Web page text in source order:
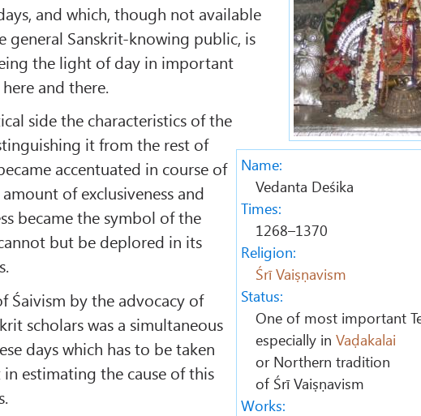
Name:
Vedanta Deśika
Times:
1268–1370
Religion:
Śrī Vaiṣṇavism
Status:
One of most important
especially in Vaḍakalai
or Northern tradition
of Śrī Vaiṣṇavism
Works:
and which, though not available
general Sanskrit-knowing public, is
the light of day in important
and there.
side the characteristics of the
it from the rest of
accentuated in course of
of exclusiveness and
became the symbol of the
but be deplored in its
Śaivism by the advocacy of
scholars was a simultaneous
days which has to be taken
estimating the cause of this